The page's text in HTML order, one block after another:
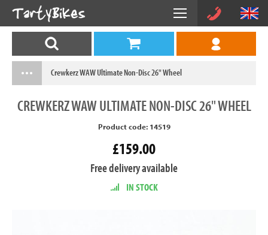
Crewkerz WAW Ultimate Non-Disc 26" Wheel
CREWKERZWAW ULTIMATE NON-DISC 26" WHEEL
Product code: 14519
£159.00
Free delivery available
IN STOCK